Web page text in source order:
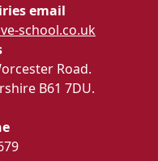
email
school.co.uk
Road.
B61 7DU.